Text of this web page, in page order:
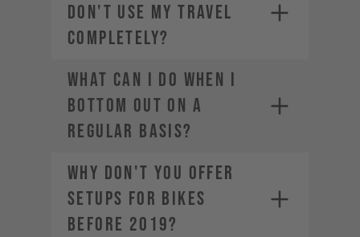
DON'T USE MY TRAVEL
COMPLETELY?
WHAT CAN I DO WHEN I
BOTTOM OUT ON A
REGULAR BASIS?
WHY DON'T YOU OFFER
SETUPS FOR BIKES
BEFORE 2019?